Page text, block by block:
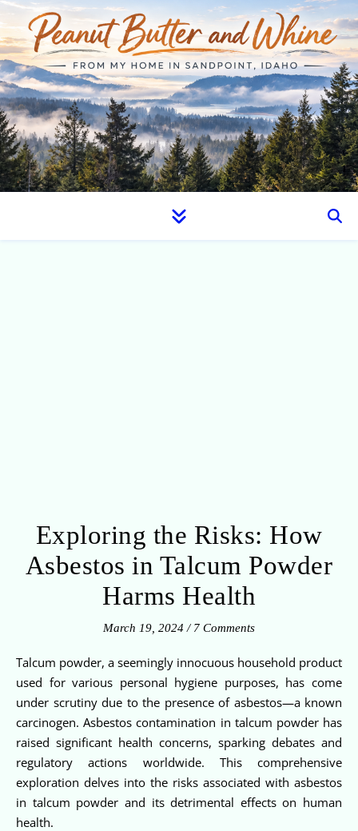
Exploring the Risks: How
Asbestos in Talcum Powder
Harms Health
March 19, 2024 / 7 Comments
Talcum powder, a seemingly innocuous household product
used for various personal hygiene purposes, has come
under scrutiny due to the presence of asbestos—a known
carcinogen. Asbestos contamination in talcum powder has
raised significant health concerns, sparking debates and
regulatory actions worldwide. This comprehensive
exploration delves into the risks associated with asbestos
in talcum powder and its detrimental effects on human
health.